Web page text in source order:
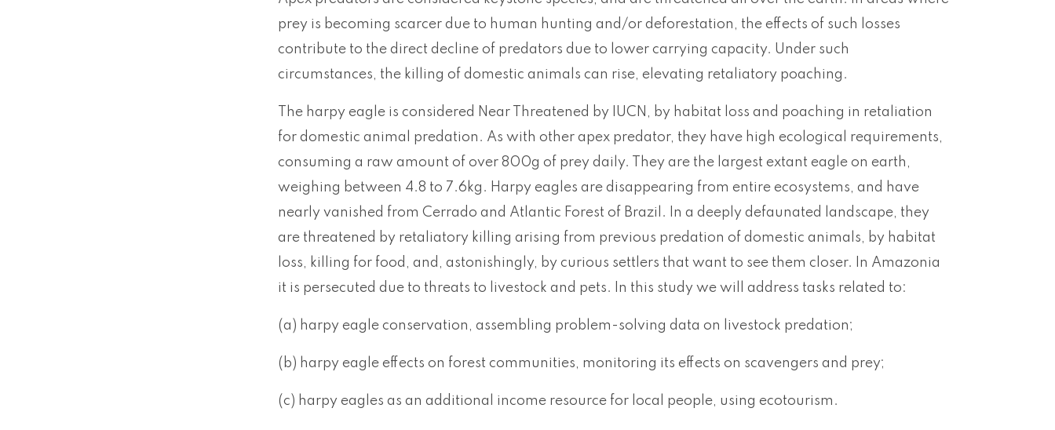
prey is becoming scarcer due to human hunting and/or deforestation, the effects of such losses
contribute to the direct decline of predators due to lower carrying capacity. Under such
circumstances, the killing of domestic animals can rise, elevating retaliatory poaching.
The harpy eagle is considered Near Threatened by IUCN, by habitat loss and poaching in retaliation
for domestic animal predation. As with other apex predator, they have high ecological requirements,
consuming a raw amount of over 800g of prey daily. They are the largest extant eagle on earth,
weighing between 4.8 to 7.6kg. Harpy eagles are disappearing from entire ecosystems, and have
nearly vanished from Cerrado and Atlantic Forest of Brazil. In a deeply defaunated landscape, they
are threatened by retaliatory killing arising from previous predation of domestic animals, by habitat
loss, killing for food, and, astonishingly, by curious settlers that want to see them closer. In Amazonia
it is persecuted due to threats to livestock and pets. In this study we will address tasks related to:
(a) harpy eagle conservation, assembling problem-solving data on livestock predation;
(b) harpy eagle effects on forest communities, monitoring its effects on scavengers and prey;
(c) harpy eagles as an additional income resource for local people, using ecotourism.